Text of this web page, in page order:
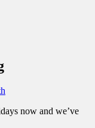
now and we’ve